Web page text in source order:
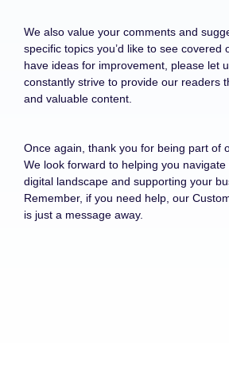
We also value your comments and
specific topics you’d like to see covered
have ideas for improvement, please let
constantly strive to provide our readers
and valuable content.
Once again, thank you for being part of
We look forward to helping you
digital landscape and supporting your
Remember, if you need help, our
is just a message away.